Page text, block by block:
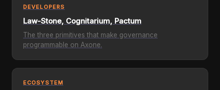
DEVELOPERS
Law-Stone, Cognitarium, Pactum
The three primitives that make governance
programmable on Axone.
ECOSYSTEM